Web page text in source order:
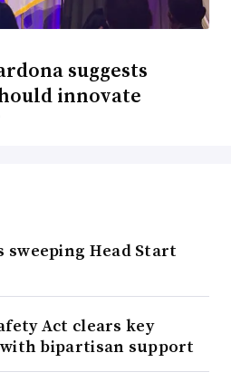
suggests
innovate
sweeping Head Start
Act clears key
bipartisan support